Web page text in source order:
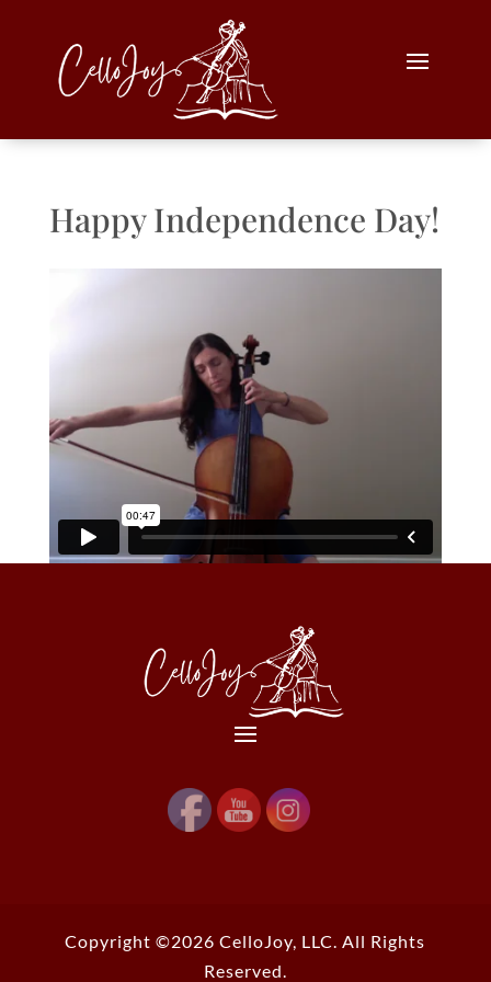
Happy Independence Day!
Copyright ©2026 CelloJoy, LLC. All Rights
Reserved.